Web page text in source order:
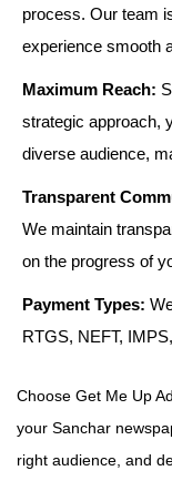
process. Our team
experience smooth
Maximum Reach:
strategic approach,
diverse audience,
Transparent
We maintain
on the progress of
Payment Types:
RTGS, NEFT,
Choose Get Me Up
your Sanchar
right audience, and